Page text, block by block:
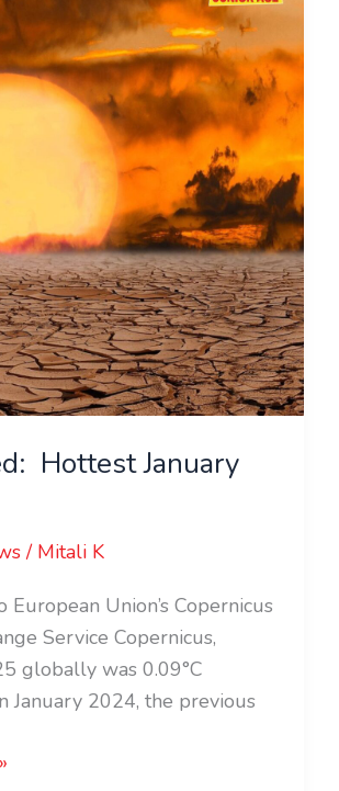
Hottest January
/ Mitali K
European Union’s Copernicus
Service Copernicus,
globally was 0.09°C
January 2024, the previous